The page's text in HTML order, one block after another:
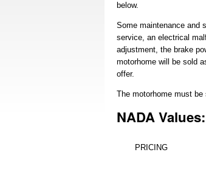
below.
Some maintenance and
service, an electrical
adjustment, the brake
motorhome will be sold
offer.
The motorhome must
NADA Values:
PRICING